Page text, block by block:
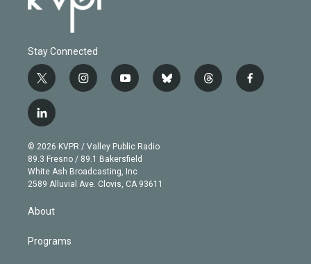
Stay Connected
t
w
i
t
e
r
i
n
g
r
a
m
y
o
b
e
b
l
t
h
f
a
l
i
n
k
e
d
n
© 2026 KVPR / Valley Public Radio
89.3 Fresno / 89.1 Bakersfield
White Ash Broadcasting, Inc
2589 Alluvial Ave. Clovis, CA 93611
About
Programs